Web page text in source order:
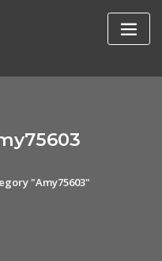
"Amy75603"